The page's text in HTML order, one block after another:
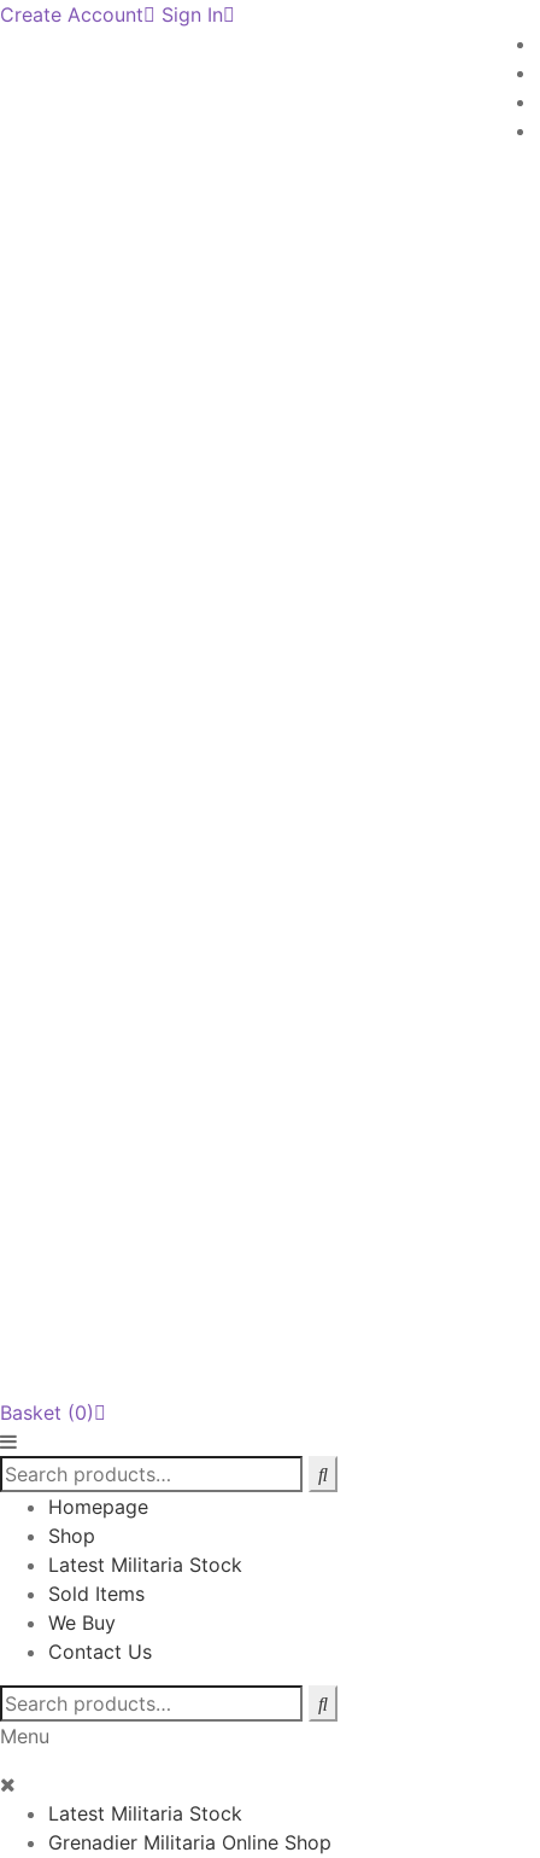
Create Account Sign In
Basket (0)
Homepage
Shop
Latest Militaria Stock
Sold Items
We Buy
Contact Us
Search
for:
Menu
Latest Militaria Stock
Grenadier Militaria Online Shop